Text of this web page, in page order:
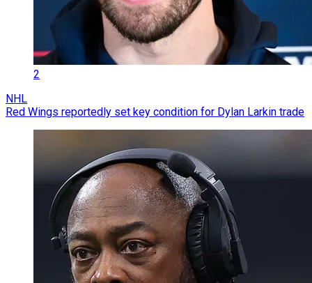
2
NHL
Red Wings reportedly set key condition for Dylan Larkin trade